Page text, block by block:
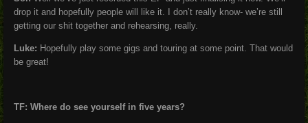
drop it and hopefully people will like it. I don’t really know- we’re still
getting our shit together and rehearsing, really.
Luke: Hopefully play some gigs and touring at some point. That would
be great!
TF: Where do see yourself in five years?